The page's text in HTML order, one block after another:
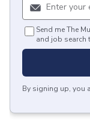
Send me The
and job search
By signing up, you